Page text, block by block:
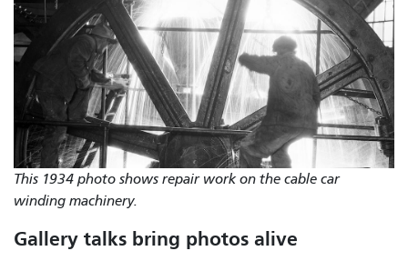
This 1934 photo shows repair work on the cable car
winding machinery.
Gallery talks bring photos alive